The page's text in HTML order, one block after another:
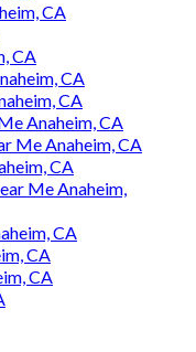
CA
CA
CA
CA
Anaheim, CA
Me Anaheim, CA
CA
Me Anaheim,
CA
CA
CA